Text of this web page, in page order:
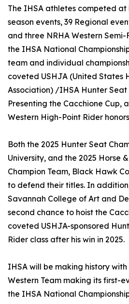
The IHSA athletes competed
season events, 39 Regional
and three NRHA Western
the IHSA National
team and individual
coveted USHJA (United States
Association) /IHSA Hunter
Presenting the Cacchione Cup,
Western High-Point Rider
Both the 2025 Hunter Seat
University, and the 2025 Horse
Champion Team, Black Hawk
to defend their titles. In
Savannah College of Art and
second chance to hoist the
coveted USHJA-sponsored
Rider class after his win in 2025.
IHSA will be making history with
Western Team making its first-
the IHSA National